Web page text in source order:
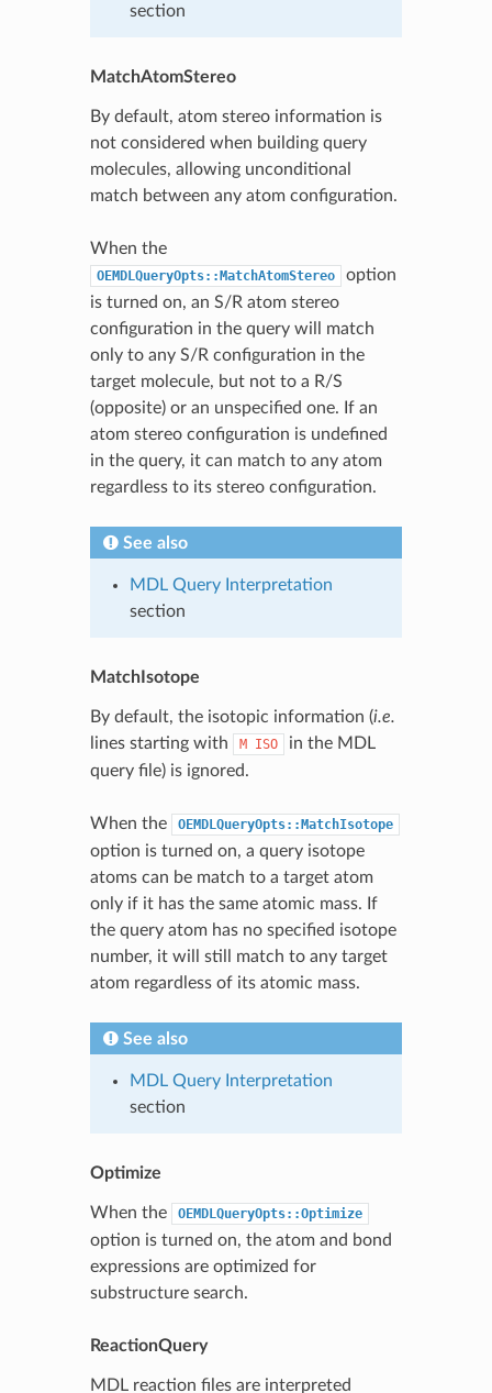
section
MatchAtomStereo
By default, atom stereo information is
not considered when building query
molecules, allowing unconditional
match between any atom configuration.
When the
OEMDLQueryOpts::MatchAtomStereo
option
is turned on, an S/R atom stereo
configuration in the query will match
only to any S/R configuration in the
target molecule, but not to a R/S
(opposite) or an unspecified one. If an
atom stereo configuration is undefined
in the query, it can match to any atom
regardless to its stereo configuration.
See also
MDL Query Interpretation
section
MatchIsotope
By default, the isotopic information (i.e.
lines starting with
M ISO
in the MDL
query file) is ignored.
When the OEMDLQueryOpts::MatchIsotope
option is turned on, a query isotope
atoms can be match to a target atom
only if it has the same atomic mass. If
the query atom has no specified isotope
number, it will still match to any target
atom regardless of its atomic mass.
See also
MDL Query Interpretation
section
Optimize
When the OEMDLQueryOpts::Optimize
option is turned on, the atom and bond
expressions are optimized for
substructure search.
ReactionQuery
MDL reaction files are interpreted